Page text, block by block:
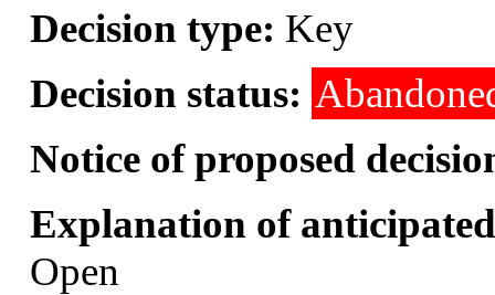
Decision type: Key
Decision status:
Notice of proposed
Explanation of
Open